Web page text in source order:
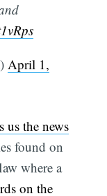
April 1,
us the news
found on
where a
on the